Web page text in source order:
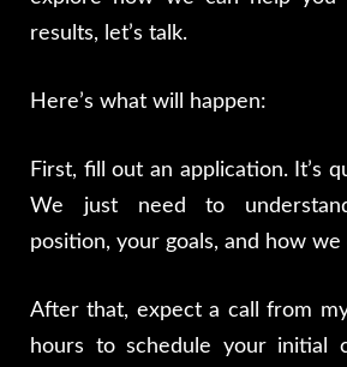
results, let’s talk.
Here’s what will happen:
First, fill out an application. It’s
We just need to
position, your goals, and how we
After that, expect a call from
hours to schedule your initial